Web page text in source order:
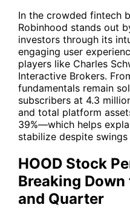
In the crowded fintech
Robinhood stands out
investors through its
engaging user
players like Charles
Interactive Brokers.
fundamentals remain
subscribers at 4.3
and total platform
39%—which helps
stabilize despite
HOOD Stock
Breaking
and Quarter